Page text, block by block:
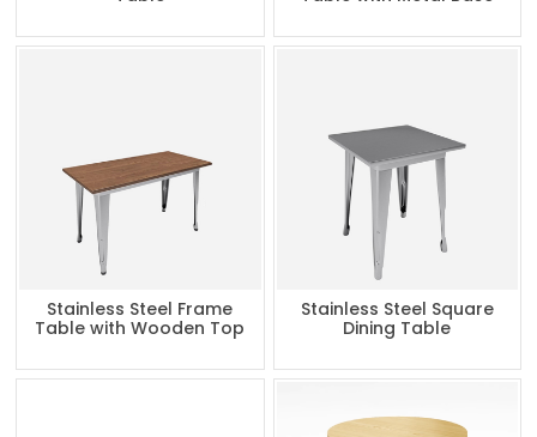
Stainless Steel Frame
Table with Wooden Top
Stainless Steel Square
Dining Table